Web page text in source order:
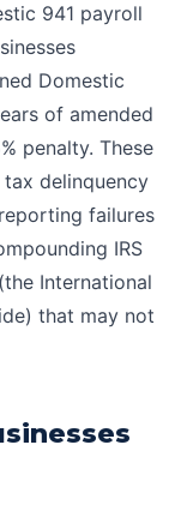
941 payroll
Domestic
of amended
penalty. These
delinquency
failures
IRS
International
that may not